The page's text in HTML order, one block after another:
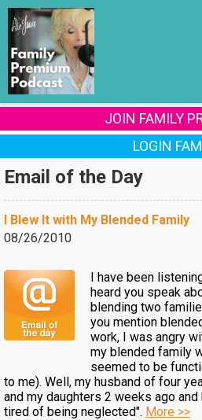
JOIN FAMILY
LOGIN
Email of the Day
I Blew It with My Blended Family
08/26/2010
I have been
heard you speak
blending two
you mention
work, I was angry
my blended family
seemed to be
to me). Well, my husband of four
and my daughters 2 weeks ago
tired of being neglected". More >>